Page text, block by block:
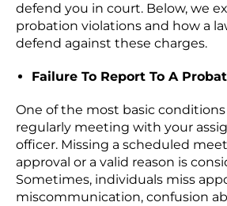
defend you in court. Below, we
probation violations and how a
defend against these charges.
Failure To Report To A
One of the most basic
regularly meeting with your
officer. Missing a scheduled
approval or a valid reason is
Sometimes, individuals miss
miscommunication, confusion